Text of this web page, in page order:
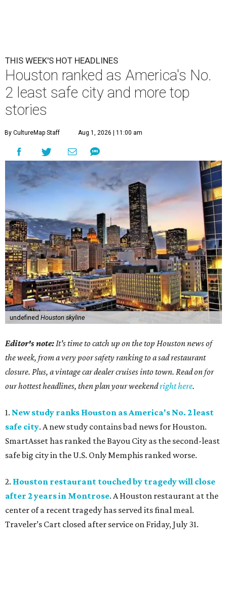
THIS WEEK'S HOT HEADLINES
Houston ranked as America's No.
2 least safe city and more top
stories
By CultureMap Staff Aug 1, 2026 | 11:00 am
undefined Houston skyline
Editor's note: It's time to catch up on the top Houston news of
the week, from a very poor safety ranking to a sad restaurant
closure. Plus, a vintage car dealer cruises into town. Read on for
our hottest headlines, then plan your weekendright here.
1. New study ranks Houston as America's No. 2 least
safe city. A new study contains bad news for Houston.
SmartAsset has ranked the Bayou City as the second-least
safe big city in the U.S. Only Memphis ranked worse.
2. Houston restaurant touched by tragedy will close
after 2 years in Montrose. A Houston restaurant at the
center of a recent tragedy has served its final meal.
Traveler’s Cart closed after service on Friday, July 31.